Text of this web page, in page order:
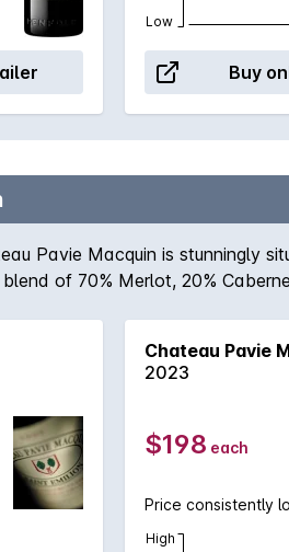
Low
Buy
Pavie Macquin is stunningly
of 70% Merlot, 20%
Chateau Pavie
2023
$198 each
Price consistently
High